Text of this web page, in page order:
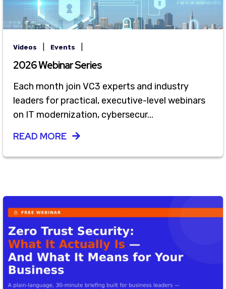
Videos Events
2026 Webinar Series
Each month join VC3 experts and industry
leaders for practical, executive-level webinars
on IT modernization, cybersecur...
READ MORE